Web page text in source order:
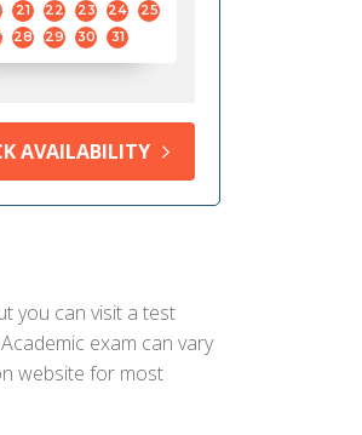
21 22 23 24
25
28 29 30 31
AVAILABILITY
you can visit a test
exam can vary
website for most